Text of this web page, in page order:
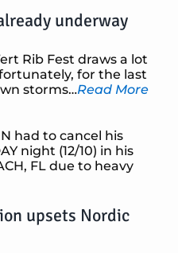
underway
Rib Fest draws a lot
for the last
storms…Read More
had to cancel his
night (12/10) in his
FL due to heavy
upsets Nordic